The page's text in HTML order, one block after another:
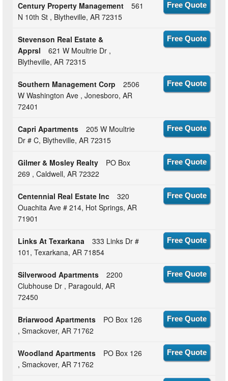
Century Property Management
561
N 10th St , Blytheville, AR 72315
Free Quote
Stevenson Real Estate &
Apprsl
621 W Moultrie Dr ,
Blytheville, AR 72315
Free Quote
Southern Management Corp
2506
W Washington Ave , Jonesboro, AR
72401
Free Quote
Capri Apartments
205 W Moultrie
Dr # C, Blytheville, AR 72315
Free Quote
Gilmer & Mosley Realty
PO Box
269 , Caldwell, AR 72322
Free Quote
Centennial Real Estate Inc
320
Ouachita Ave # 214, Hot Springs, AR
71901
Free Quote
Links At Texarkana
333 Links Dr #
101, Texarkana, AR 71854
Free Quote
Silverwood Apartments
2200
Clubhouse Dr , Paragould, AR
72450
Free Quote
Briarwood Apartments
PO Box 126
, Smackover, AR 71762
Free Quote
Woodland Apartments
PO Box 126
, Smackover, AR 71762
Free Quote